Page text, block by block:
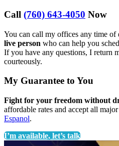
Call (760) 643-4050 Now
You can call my offices any time of
live person who can help you
If you have any questions, I return
courteously.
My Guarantee to You
Fight for your freedom without
affordable rates and accept all
Espanol.
I’m available, let’s talk